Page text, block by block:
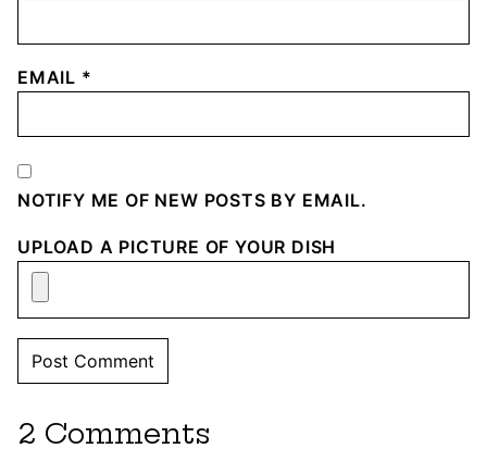
EMAIL *
NOTIFY ME OF NEW POSTS BY EMAIL.
UPLOAD A PICTURE OF YOUR DISH
2 Comments